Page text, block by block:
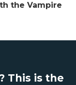
the Vampire
This is the